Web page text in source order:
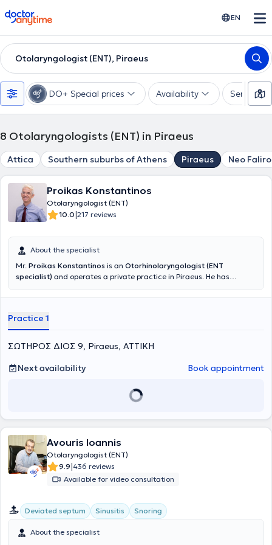
doctoranytime EN
Otolaryngologist (ENT), Piraeus
DO+ Special prices Availability Services
8 Otolaryngologists (ENT) in Piraeus
Attica Southern suburbs of Athens Piraeus Neo Faliro
Proikas Konstantinos
Otolaryngologist (ENT)
10.0|217 reviews
About the specialist
Mr. Proikas Konstantinos is an Otorhinolaryngologist (ENT
specialist) and operates a private practice in Piraeus. He has
as the HNO UNI KLINIK Magdebourg in Germany and THE VICTORIA
to Greece, he held the position of Consultant in the National Health
System (ESY). He completed his hospital career as Director of ESY at
the University General Hospital "ATTIKON". The knowledge and
experience he gained at major hospitals enable him to manage all
pathological and surgical cases.
Practice 1
ΣΩΤΗΡΟΣ ΔΙΟΣ 9, Piraeus, ΑΤΤΙΚΗ
Next availability
Book appointment
Avouris Ioannis
Otolaryngologist (ENT)
9.9|436 reviews
Available for video consultation
Deviated septum Sinusitis Snoring
About the specialist